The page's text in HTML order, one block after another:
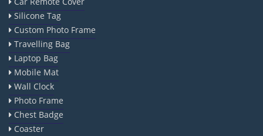
Silicone Tag
Custom Photo Frame
Travelling Bag
Laptop Bag
Mobile Mat
Wall Clock
Photo Frame
Chest Badge
Coaster